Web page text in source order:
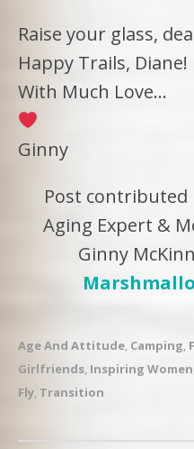
Raise your glass,
Happy Trails, Diane!
With Much Love…
Ginny
Post contributed
Aging Expert &
Ginny
Age And Attitude, Camping,
Girlfriends, Inspiring Women
Fly, Transition